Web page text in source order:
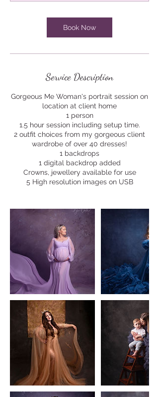
n
Book Now
Service Description
Gorgeous Me Woman's portrait session on
location at client home
1 person
1.5 hour session including setup time.
2 outfit choices from my gorgeous client
wardrobe of over 40 dresses!
1 backdrops
1 digital backdrop added
Crowns, jewellery available for use
5 High resolution images on USB